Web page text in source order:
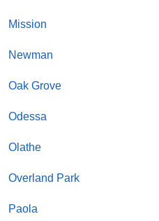
Mission
Newman
Oak Grove
Odessa
Olathe
Overland Park
Paola